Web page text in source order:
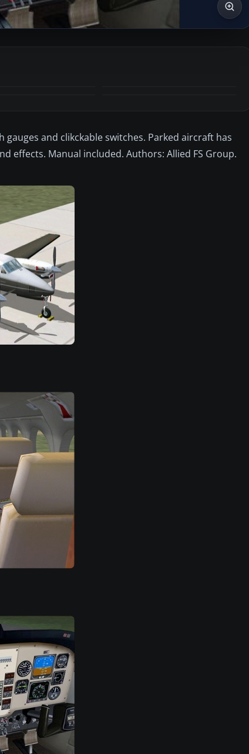
gauges and clikckable switches. Parked aircraft has
effects. Manual included. Authors: Allied FS Group.